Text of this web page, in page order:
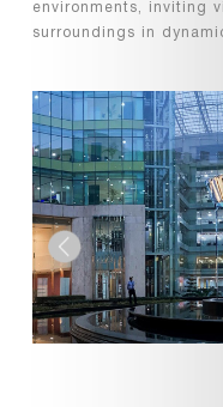
environments, inviting
surroundings in